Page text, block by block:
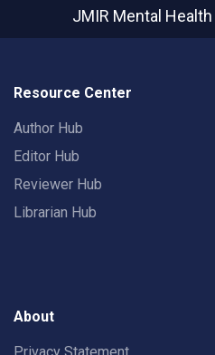
JMIR Mental Health
Resource Center
Author Hub
Editor Hub
Reviewer Hub
Librarian Hub
About